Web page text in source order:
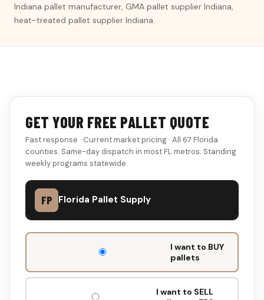
Indiana pallet manufacturer, GMA pallet supplier Indiana,
heat-treated pallet supplier Indiana.
GET YOUR FREE PALLET QUOTE
Fast response · Current market pricing · All 67 Florida
counties. Same-day dispatch in most FL metros. Standing
weekly programs statewide.
FP Florida Pallet Supply
DON'T
OUT:
I want to BUY
pallets
I want to SELL